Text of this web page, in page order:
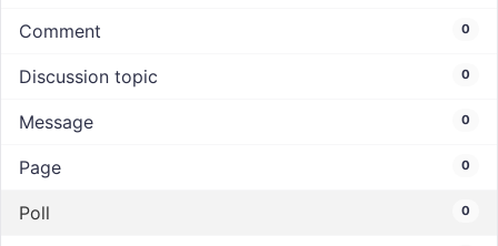
Comment 0
Discussion topic 0
Message 0
Page 0
Poll 0